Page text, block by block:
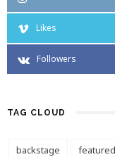
Likes
Followers
TAG CLOUD
backstage featured